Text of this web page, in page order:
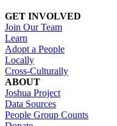
GET INVOLVED
Join Our Team
Learn
Adopt a People
Locally
Cross-Culturally
ABOUT
Joshua Project
Data Sources
People Group Counts